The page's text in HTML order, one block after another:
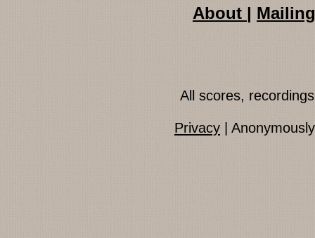
About
All scores,
Privacy |